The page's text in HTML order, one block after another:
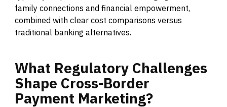
family connections and financial empowerment,
combined with clear cost comparisons versus
traditional banking alternatives.
What Regulatory Challenges
Shape Cross-Border
Payment Marketing?